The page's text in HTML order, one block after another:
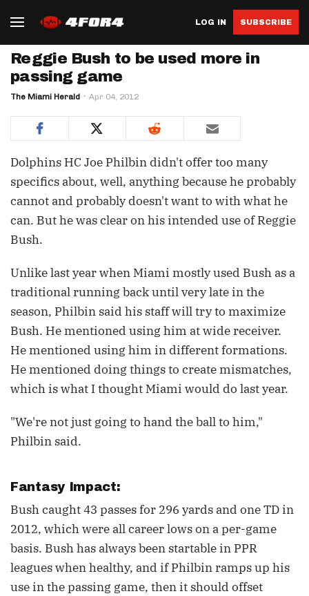
LOG IN SUBSCRIBE
Reggie Bush to be used more in
passing game
The Miami Herald Apr 04, 2012
Dolphins HC Joe Philbin didn't offer too many
specifics about, well, anything because he probably
cannot and probably doesn't want to with what he
can. But he was clear on his intended use of Reggie
Bush.
Unlike last year when Miami mostly used Bush as a
traditional running back until very late in the
season, Philbin said his staff will try to maximize
Bush. He mentioned using him at wide receiver.
He mentioned using him in different formations.
He mentioned doing things to create mismatches,
which is what I thought Miami would do last year.
"We're not just going to hand the ball to him,"
Philbin said.
Fantasy Impact:
Bush caught 43 passes for 296 yards and one TD in
2012, which were all career lows on a per-game
basis. Bush has always been startable in PPR
leagues when healthy, and if Philbin ramps up his
use in the passing game, then it should offset